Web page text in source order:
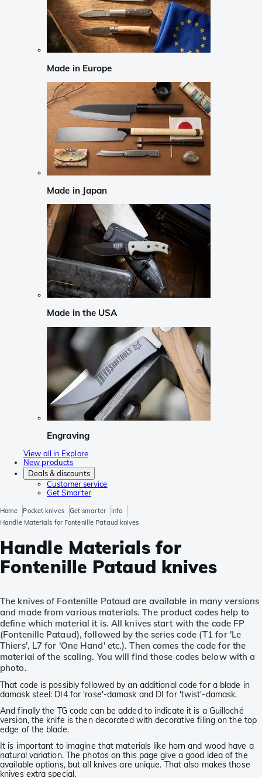
Made in Europe
Made in Japan
Made in the USA
Engraving
View all in Explore
New products
Deals & discounts
Customer service
Get Smarter
Home Pocket knives Get smarter
Info
Handle Materials for Fontenille Pataud knives
Handle Materials for
Fontenille Pataud knives
The knives of Fontenille Pataud are available in many versions
and made from various materials. The product codes help to
define which material it is. All knives start with the code FP
(Fontenille Pataud), followed by the series code (T1 for 'Le
Thiers', L7 for 'One Hand' etc.). Then comes the code for the
material of the scaling. You will find those codes below with a
photo.
That code is possibly followed by an additional code for a blade in
damask steel: DI4 for 'rose'-damask and DI for 'twist'-damask.
And finally the TG code can be added to indicate it is a Guilloché
version, the knife is then decorated with decorative filing on the top
edge of the blade.
It is important to imagine that materials like horn and wood have a
natural variation. The photos on this page give a good idea of the
available options, but all knives are unique. That also makes those
knives extra special.